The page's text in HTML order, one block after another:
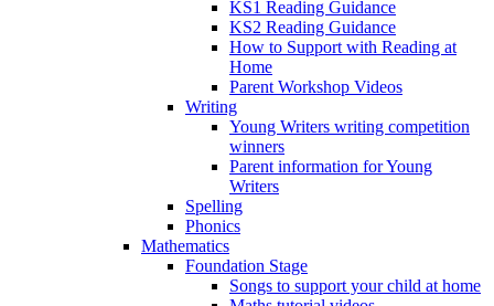
KS1 Reading Guidance
KS2 Reading Guidance
How to Support with Reading at
Home
Parent Workshop Videos
Writing
Young Writers writing competition
winners
Parent information for Young
Writers
Spelling
Phonics
Mathematics
Foundation Stage
Songs to support your child at home